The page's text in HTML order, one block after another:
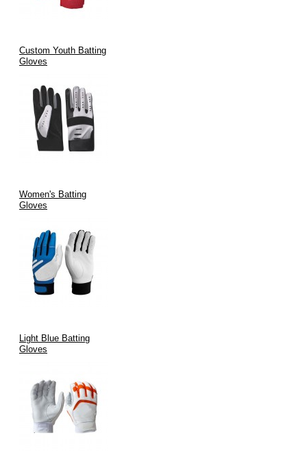
Custom Youth Batting
Gloves
Women's Batting
Gloves
Light Blue Batting
Gloves